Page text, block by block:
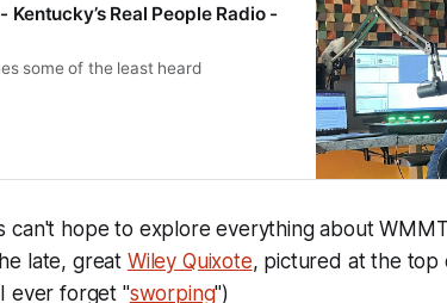
Real People Radio -
some of the least heard
can't hope to explore everything about
late, great Wiley Quixote, pictured at the top
ever forget "sworping")